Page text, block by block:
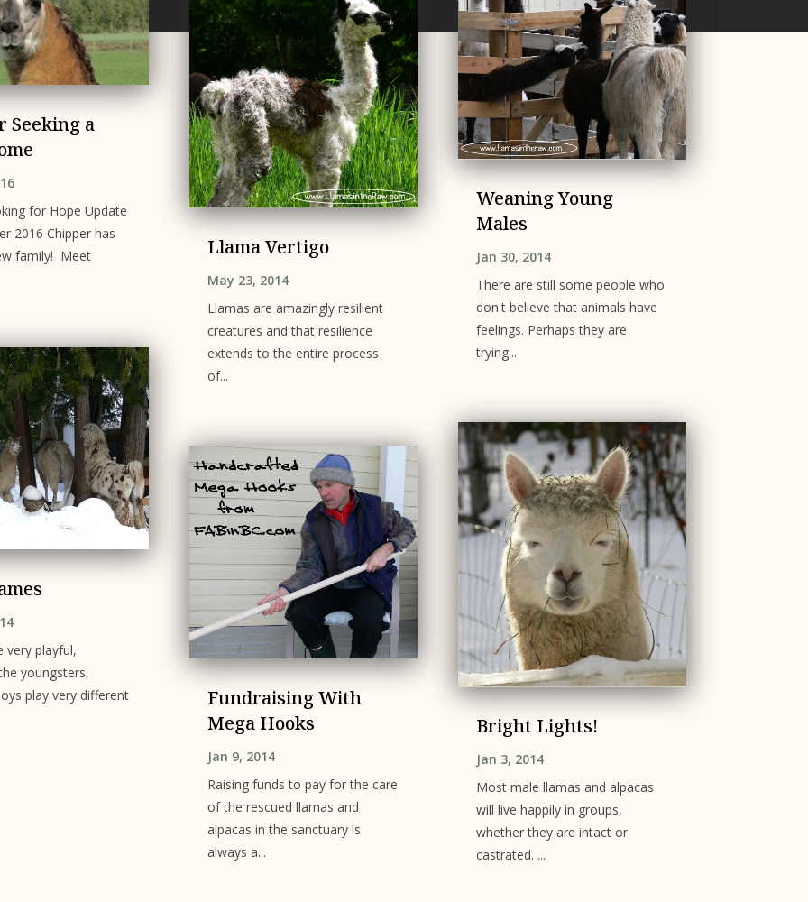
Seeking a
for Hope Update
2016 Chipper has
family! Meet
very playful,
youngsters,
play very different
Llama Vertigo
May 23, 2014
Llamas are amazingly resilient
creatures and that resilience
extends to the entire process
of...
Fundraising With
Mega Hooks
Jan 9, 2014
Raising funds to pay for the care
of the rescued llamas and
alpacas in the sanctuary is
always a...
Weaning Young
Males
Jan 30, 2014
There are still some people who
don't believe that animals have
feelings. Perhaps they are
trying...
Bright Lights!
Jan 3, 2014
Most male llamas and alpacas
will live happily in groups,
whether they are intact or
castrated. ...